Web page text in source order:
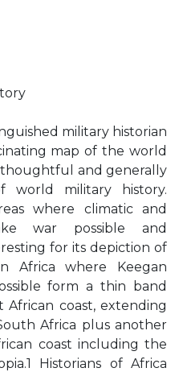
military historian
map of the world
thoughtful and generally
world military history.
where climatic and
war possible and
for its depiction of
Africa where Keegan
form a thin band
coast, extending
Africa plus another
coast including the
Historians of Africa